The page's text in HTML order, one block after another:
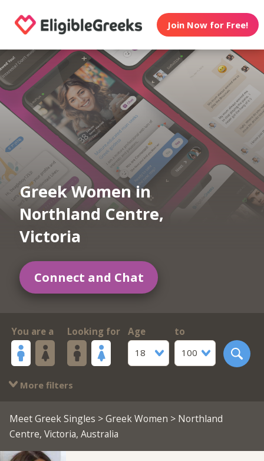
Join Now for Free!
Greek Women in
Northland Centre,
Victoria
Connect and Chat
You are a Looking for
Age
18
to
100
More filters
Meet Greek Singles >Greek Women > Northland
Centre, Victoria, Australia